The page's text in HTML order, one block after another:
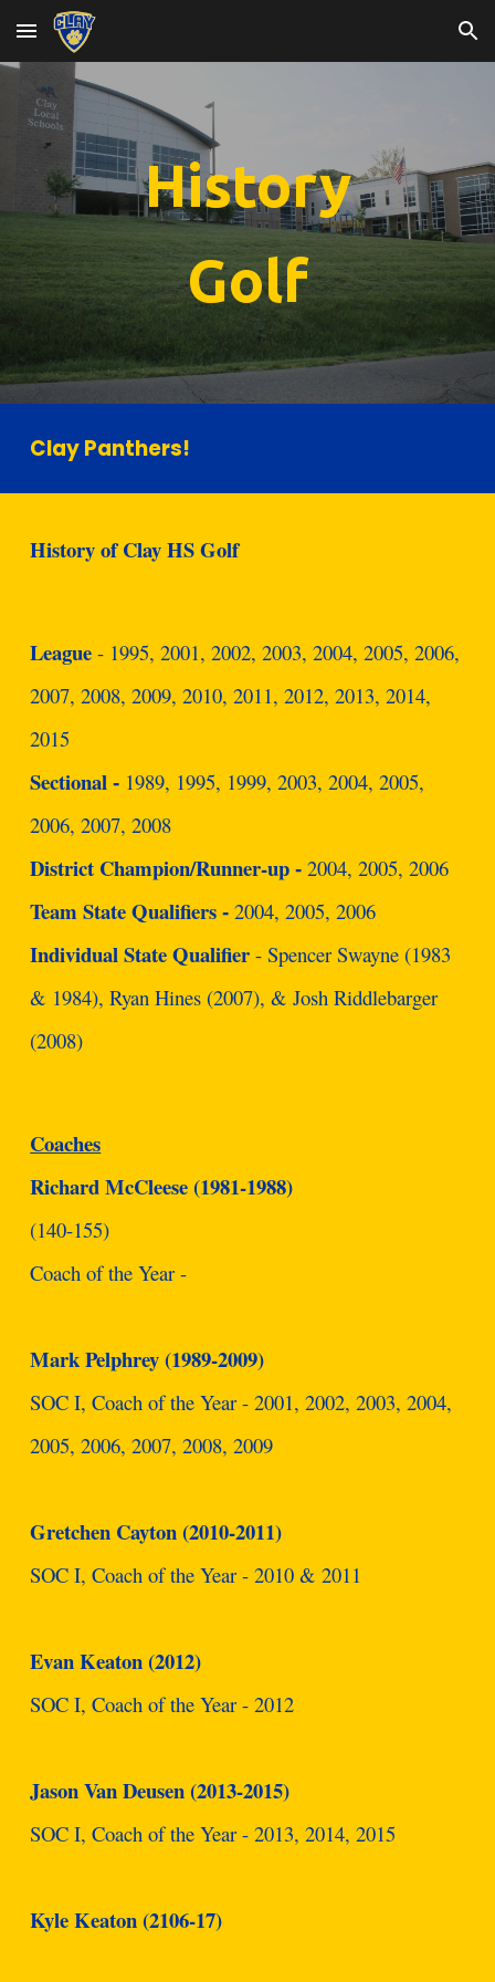
Skip to main content Skip to navigation
History
Golf
Clay Panthers!
History of Clay HS Golf
League- 1995, 2001, 2002, 2003, 2004, 2005, 2006,
2007, 2008, 2009, 2010, 2011, 2012, 2013, 2014,
2015
Sectional- 1989, 1995, 1999, 2003, 2004, 2005,
2006, 2007, 2008
District Champion/Runner-up - 2004, 2005, 2006
Team State Qualifiers- 2004, 2005, 2006
Individual State Qualifier- Spencer Swayne (1983
& 1984), Ryan Hines (2007), & Josh Riddlebarger
(2008)
Coaches
Richard McCleese (1981-1988)
(140-155)
Coach of the Year -
Mark Pelphrey (1989-2009)
SOC I, Coach of the Year - 2001, 2002, 2003, 2004,
2005, 2006, 2007, 2008, 2009
Gretchen Cayton (2010-2011)
SOC I, Coach of the Year - 2010 & 2011
Evan Keaton (2012)
SOC I, Coach of the Year - 2012
Jason Van Deusen (2013-2015)
SOC I, Coach of the Year - 2013, 2014, 2015
Kyle Keaton (2106-17)